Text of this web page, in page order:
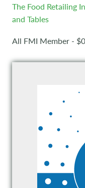
The Food Retailing
and Tables
All FMI Member -